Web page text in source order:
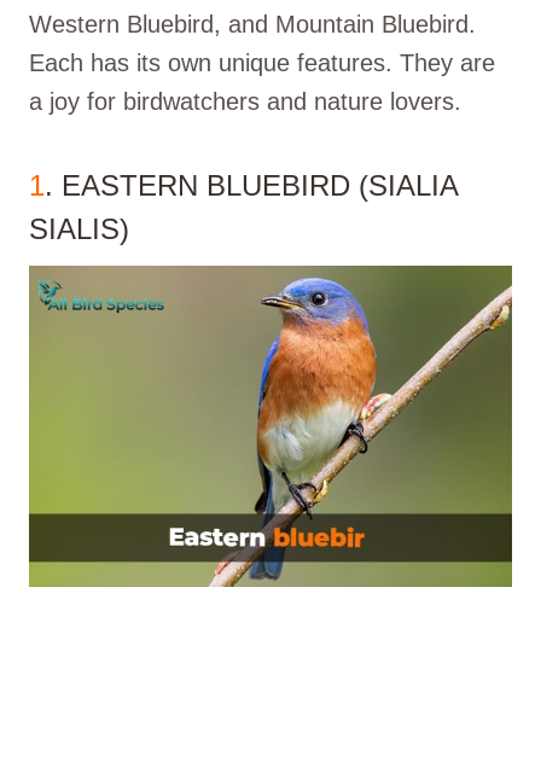
Western Bluebird, and Mountain Bluebird.
Each has its own unique features. They are
a joy for birdwatchers and nature lovers.
1. EASTERN BLUEBIRD (SIALIA
SIALIS)